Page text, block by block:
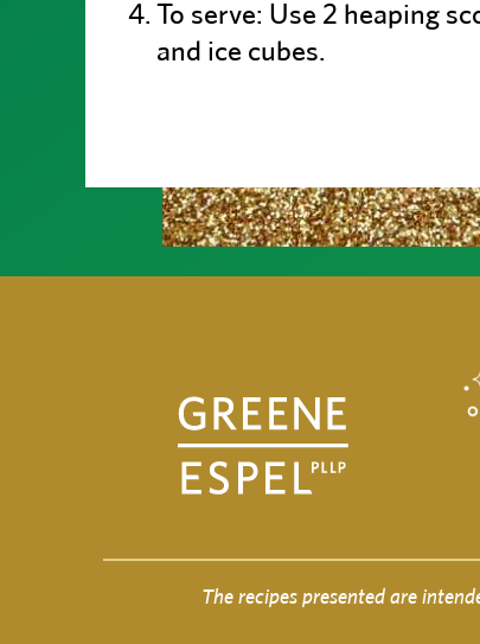
To serve: Use 2 heaping
and ice cubes.
The recipes presented are